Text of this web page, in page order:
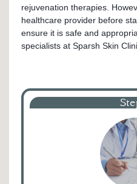
rejuvenation therapies.
healthcare provider before
ensure it is safe and
specialists at Sparsh Skin